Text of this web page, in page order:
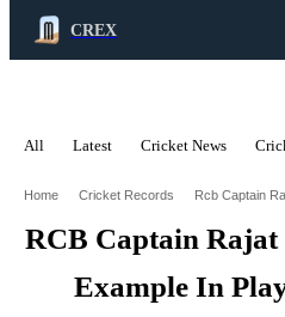
CREX
All Latest Cricket News
Home Cricket Records
RCB Captain
Example In